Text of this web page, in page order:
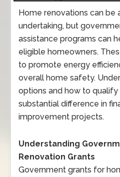
Home renovations can be
undertaking, but
assistance programs can
eligible homeowners.
to promote energy
overall home safety.
options and how to qualify
substantial difference in
improvement projects.
Understanding
Renovation Grants
Government grants for